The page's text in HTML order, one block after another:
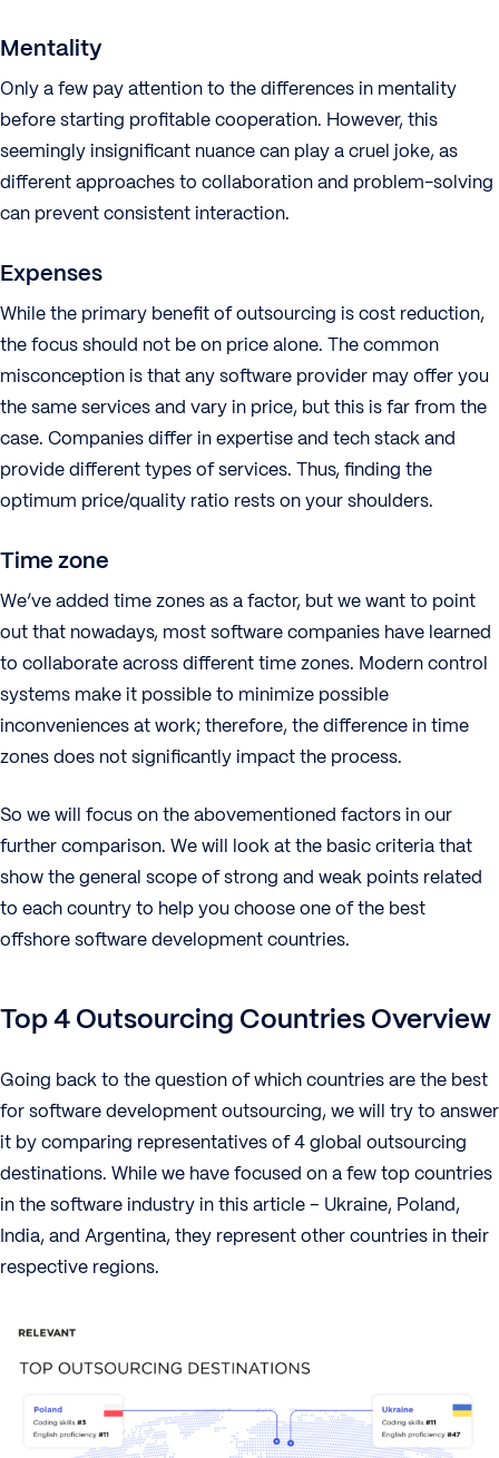
Mentality
Only a few pay attention to the differences in mentality
before starting profitable cooperation. However, this
seemingly insignificant nuance can play a cruel joke, as
different approaches to collaboration and problem-solving
can prevent consistent interaction.
Expenses
While the primary benefit of outsourcing is cost reduction,
the focus should not be on price alone. The common
misconception is that any software provider may offer you
the same services and vary in price, but this is far from the
case. Companies differ in expertise and tech stack and
provide different types of services. Thus, finding the
optimum price/quality ratio rests on your shoulders.
Time zone
We’ve added time zones as a factor, but we want to point
out that nowadays, most software companies have learned
to collaborate across different time zones. Modern control
systems make it possible to minimize possible
inconveniences at work; therefore, the difference in time
zones does not significantly impact the process.
So we will focus on the abovementioned factors in our
further comparison. We will look at the basic criteria that
show the general scope of strong and weak points related
to each country to help you choose one of the best
offshore software development countries.
Top 4 Outsourcing Countries Overview
Going back to the question of which countries are the best
for software development outsourcing, we will try to answer
it by comparing representatives of 4 global outsourcing
destinations. While we have focused on a few top countries
in the software industry in this article – Ukraine, Poland,
India, and Argentina, they represent other countries in their
respective regions.